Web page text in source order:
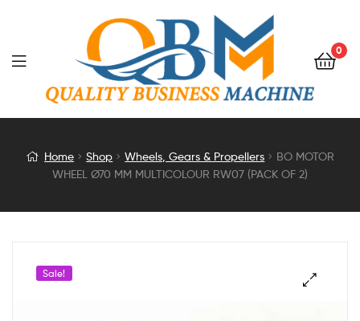
0
BO
Ø70
Home Shop Wheels, Gears & Propellers
BO MOTOR
WHEEL Ø70 MM MULTICOLOUR RW07 (PACK OF 2)
Sale!